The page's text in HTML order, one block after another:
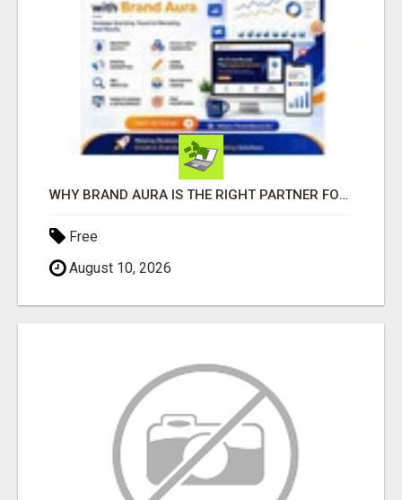
WHY BRAND AURA IS THE RIGHT PARTNER FOR BUSINESS GROWTH IN THE DIGITAL AGE
Free
August 10, 2026